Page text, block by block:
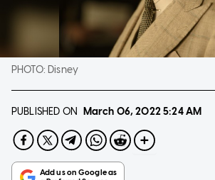
PHOTO: Disney
PUBLISHED ON March 06, 20225:24 AM